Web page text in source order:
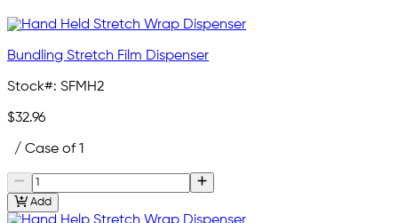
Bundling Stretch Film Dispenser
Stock#: SFMH2
$32.96
/ Case of 1
Add